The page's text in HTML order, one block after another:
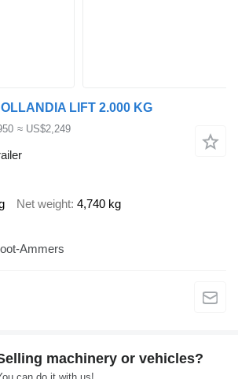
LIFT 2.000 KG
≈ US$2,249
Net weight 4,740 kg
Ammers
machinery or vehicles?